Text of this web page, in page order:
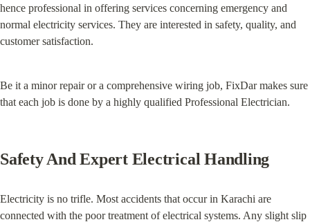
hence professional in offering services concerning emergency and
normal electricity services. They are interested in safety, quality, and
customer satisfaction.
Be it a minor repair or a comprehensive wiring job, FixDar makes sure
that each job is done by a highly qualified Professional Electrician.
Safety And Expert Electrical Handling
Electricity is no trifle. Most accidents that occur in Karachi are
connected with the poor treatment of electrical systems. Any slight slip